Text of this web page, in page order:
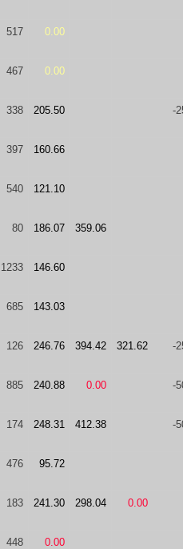
517 0.00
467 0.00
338 205.50 -
397 160.66
540 121.10
80 186.07 359.06
1233 146.60
685 143.03
126 246.76 394.42 321.62 -
885 240.88 0.00 -
174 248.31 412.38 -
476 95.72
183 241.30 298.04 0.00
448 0.00